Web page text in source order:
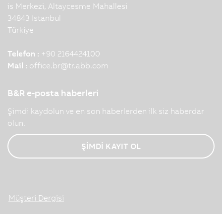
is Merkezi, Altaycesme Mahallesi
34843 Istanbul
Türkiye
Telefon : +90 2164424100
Mail : office.br@tr.abb.com
B&R e-posta haberleri
Şimdi kaydolun ve en son haberlerden ilk siz haberdar
olun.
ŞİMDİ KAYIT OL
Müşteri Dergisi